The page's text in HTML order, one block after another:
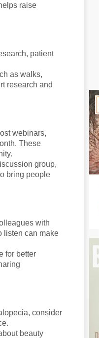
raise
patient
as walks,
research and
webinars,
These
group,
bring people
with
listen can make
for better
consider
beauty